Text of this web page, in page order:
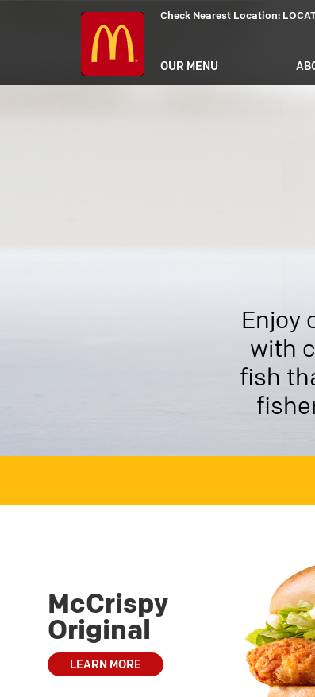
Check Nearest Location:
OUR MENU
Enjoy
with
fish
McCrispy
Original
LEARN MORE